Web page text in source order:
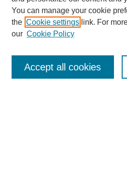
Search
Enter search terms:
You can manage your cookie
the Cookie settings link. For
our Cookie Policy
Accept all cookies